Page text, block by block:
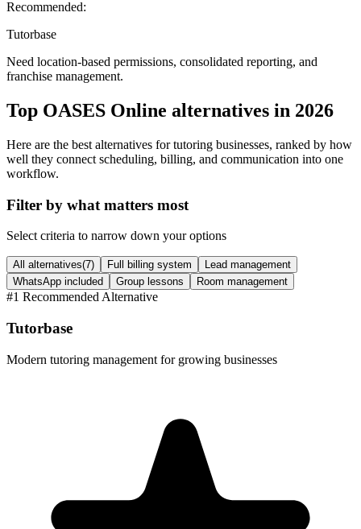
Recommended:
Tutorbase
Need location-based permissions, consolidated reporting, and
franchise management.
Top OASES Online alternatives in 2026
Here are the best alternatives for tutoring businesses, ranked by how
well they connect scheduling, billing, and communication into one
workflow.
Filter by what matters most
Select criteria to narrow down your options
All alternatives(7) Full billing system
Lead management
WhatsApp included
Group lessons Room management
#1 Recommended Alternative
Tutorbase
Modern tutoring management for growing businesses